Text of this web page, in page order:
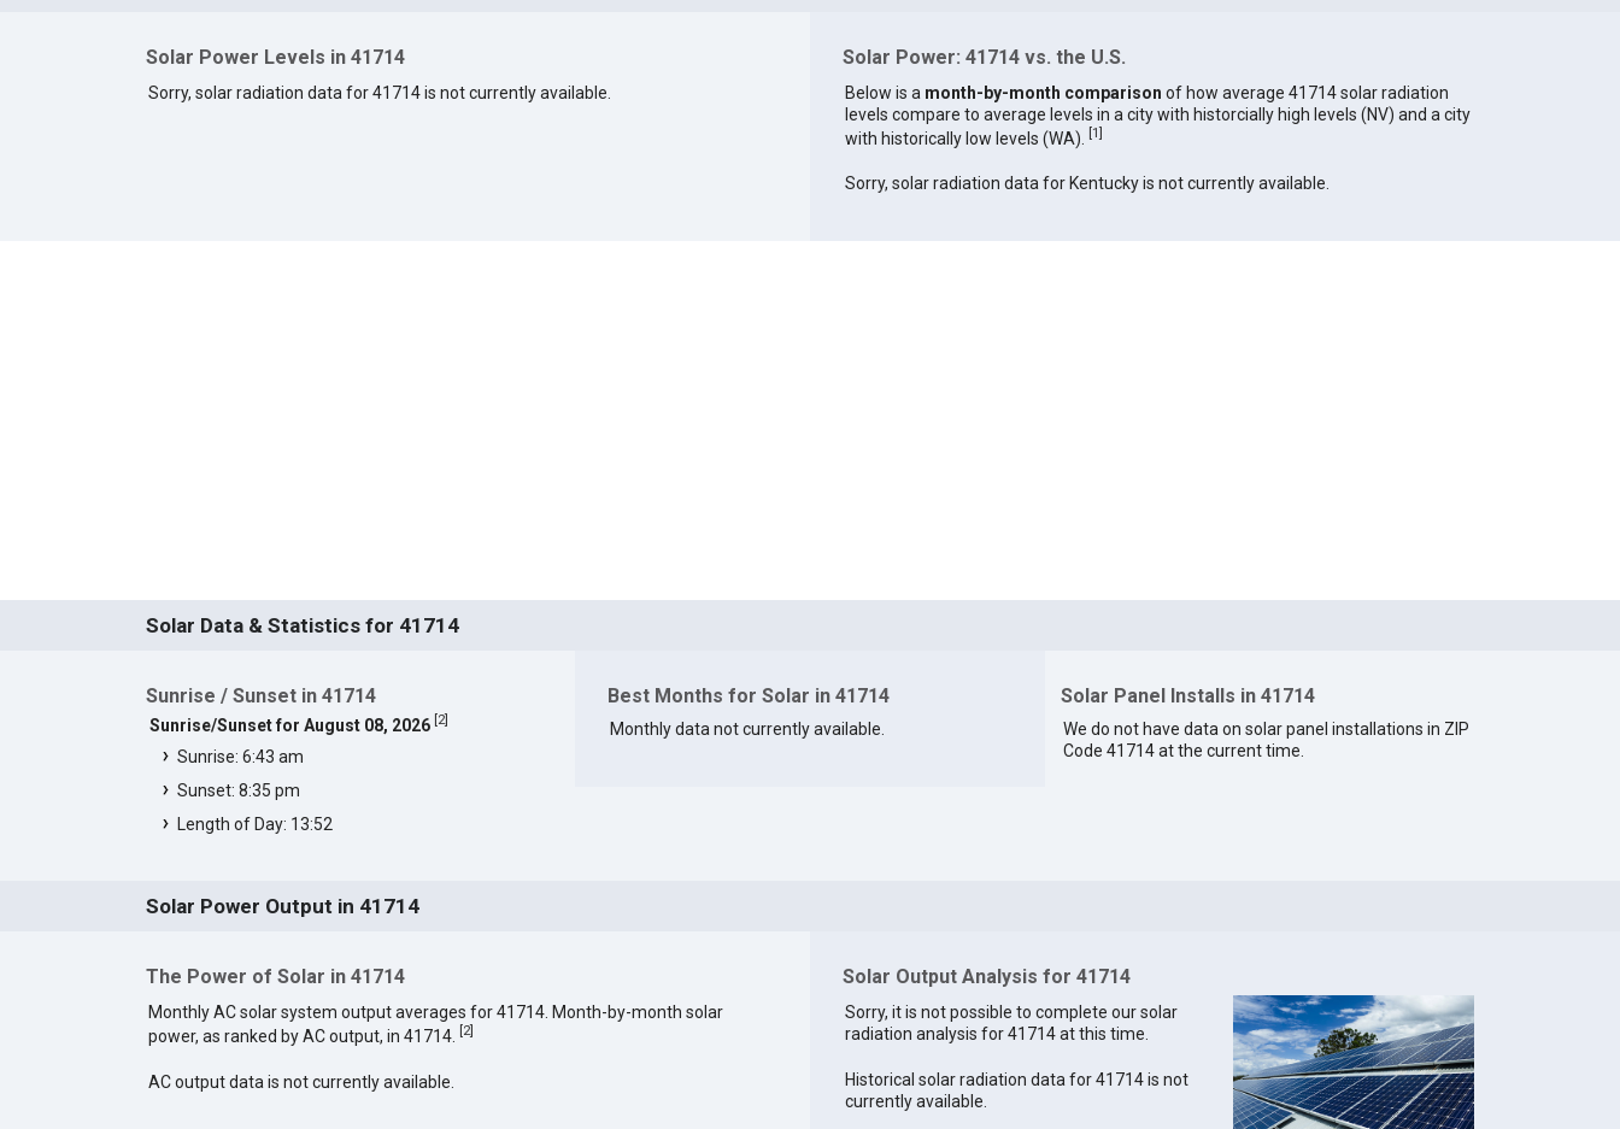
Solar Power Levels in 41714
Sorry, solar radiation data for 41714 is not currently available.
Solar Power: 41714 vs. the U.S.
Below is a month-by-month comparison of how average 41714 solar radiation
levels compare to average levels in a city with historcially high levels (NV) and a city
with historically low levels (WA).
[1]
Sorry, solar radiation data for Kentucky is not currently available.
Solar Data & Statistics for 41714
Sunrise / Sunset in 41714
Sunrise/Sunset for August 08, 2026 2]
Sunrise: 6:43 am
Sunset: 8:35 pm
Length of Day: 13:52
Best Months for Solar in 41714
Monthly data not currently available.
Solar Panel Installs in 41714
We do not have data on solar panel installations in ZIP
Code 41714 at the current time.
Solar Power Output in 41714
The Power of Solar in 41714
Monthly AC solar system output averages for 41714. Month-by-month solar
power, as ranked by AC output, in 41714.
[2]
AC output data is not currently available.
Solar Output Analysis for 41714
Sorry, it is not possible to complete our solar
radiation analysis for 41714 at this time.
Historical solar radiation data for 41714 is not
currently available.